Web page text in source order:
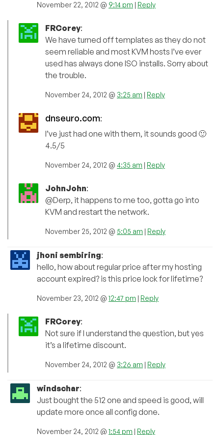
November 22, 2012 @ 9:14 pm | Reply
FRCorey:
We have turned off templates as they do not
seem reliable and most KVM hosts I’ve ever
used has always done ISO installs. Sorry about
the trouble.
November 24, 2012 @ 3:25 am | Reply
dnseuro.com:
I’ve just had one with them, it sounds good 🙂
4.5/5
November 24, 2012 @ 4:35 am | Reply
JohnJohn:
@Derp, it happens to me too, gotta go into
KVM and restart the network.
November 25, 2012 @ 5:05 am | Reply
jhoni sembiring:
hello, how about regular price after my hosting
account expired? is this price lock for lifetime?
November 23, 2012 @ 12:47 pm | Reply
FRCorey:
Not sure if I understand the question, but yes
it’s a lifetime discount.
November 24, 2012 @ 3:26 am | Reply
windschar:
Just bought the 512 one and speed is good, will
update more once all config done.
November 24, 2012 @ 1:54 pm | Reply